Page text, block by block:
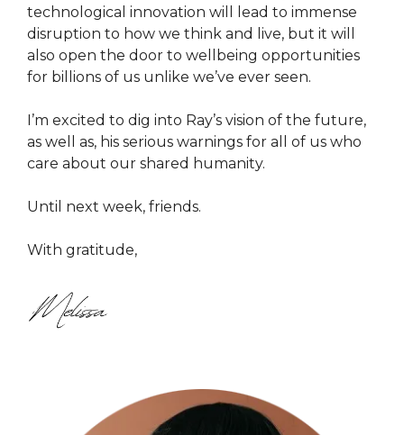
technological innovation will lead to immense
disruption to how we think and live, but it will
also open the door to wellbeing opportunities
for billions of us unlike we’ve ever seen.
I’m excited to dig into Ray’s vision of the future,
as well as, his serious warnings for all of us who
care about our shared humanity.
Until next week, friends.
With gratitude,